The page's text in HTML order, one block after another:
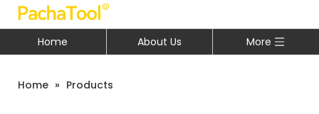
Home About Us More
Home » Products